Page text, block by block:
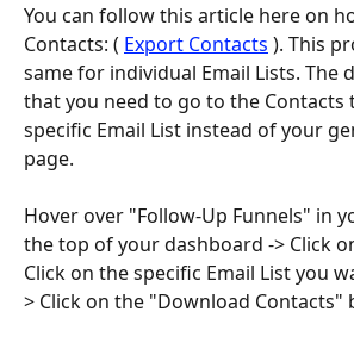
You can follow this article here on
Contacts: ( Export Contacts ). This
same for individual Email Lists. The
that you need to go to the Contacts
specific Email List instead of your
page.
Hover over "Follow-Up Funnels" in
the top of your dashboard -> Click
Click on the specific Email List you
> Click on the "Download Contacts"